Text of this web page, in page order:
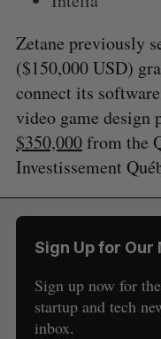
Zetane previously
($150,000 USD)
connect its
video game design
$350,000from the
Investissement
Sign Up for
Sign up now for
startup and tech
inbox.